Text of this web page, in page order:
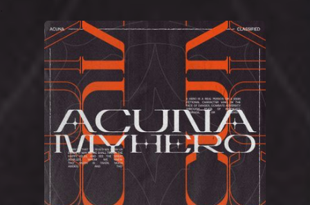
You're all set!